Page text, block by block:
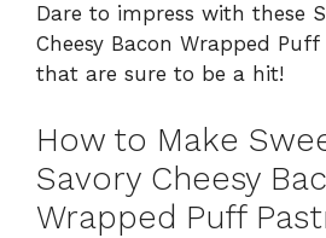
Dare to impress with these
Cheesy Bacon Wrapped Puff
that are sure to be a hit!
How to Make
Savory Cheesy
Wrapped Puff